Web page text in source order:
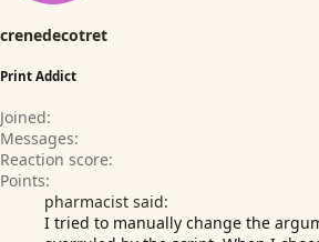
crenedecotret
Print Addict
Joined
Messages
Reaction score
Points
pharmacist said:
I tried to manually change the